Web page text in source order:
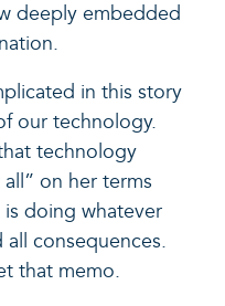
deeply embedded
in this story
our technology.
technology
on her terms
doing whatever
consequences.
that memo.